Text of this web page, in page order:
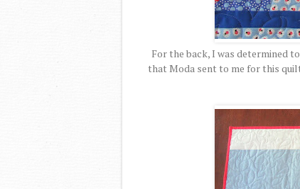
For the back, I was determined
that Moda sent to me for this